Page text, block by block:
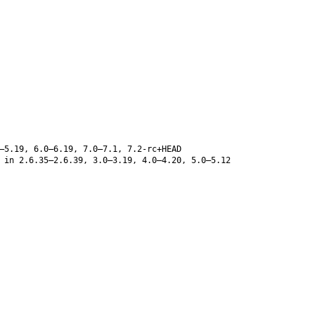
6.0–6.19, 7.0–7.1, 7.2-rc+HEAD
in 2.6.35–2.6.39, 3.0–3.19, 4.0–4.20, 5.0–5.12